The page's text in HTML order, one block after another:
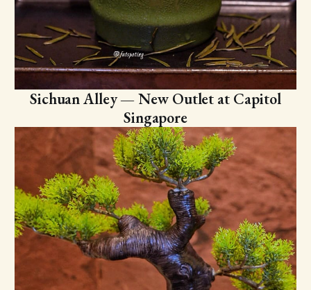
Sichuan Alley — New Outlet at Capitol
Singapore